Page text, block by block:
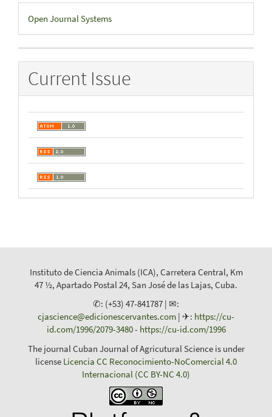
Developed
By
Open Journal Systems
Current Issue
Instituto de Ciencia Animals (ICA), Carretera Central, Km
47 ½, Apartado Postal 24, San José de las Lajas, Cuba.
✆: (+53) 47-841787 | ✉:
cjascience@edicionescervantes.com | ✈: https://cu-
id.com/1996/2079-3480- https://cu-id.com/1996
The journal Cuban Journal of Agricutural Science is under
license Licencia CC Reconocimiento-NoComercial 4.0
Internacional (CC BY-NC 4.0)